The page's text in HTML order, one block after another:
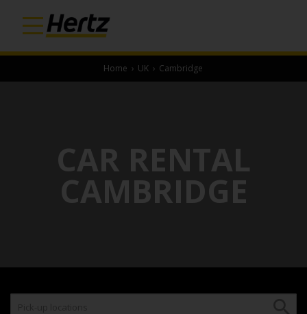
Home › UK › Cambridge
CAR RENTAL
CAMBRIDGE